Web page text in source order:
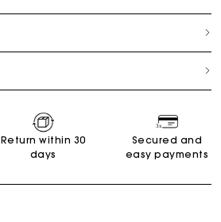
Return within 30
days
Secured and
easy payments